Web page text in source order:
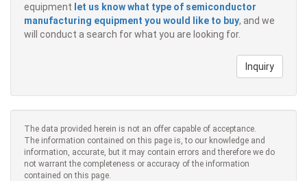
equipment let us know what type of semiconductor
manufacturing equipment you would like to buy, and we
will conduct a search for what you are looking for.
Inquiry
The data provided herein is not an offer capable of acceptance.
The information contained on this page is, to our knowledge and
information, accurate, but it may contain errors and therefore we do
not warrant the completeness or accuracy of the information
contained on this page.